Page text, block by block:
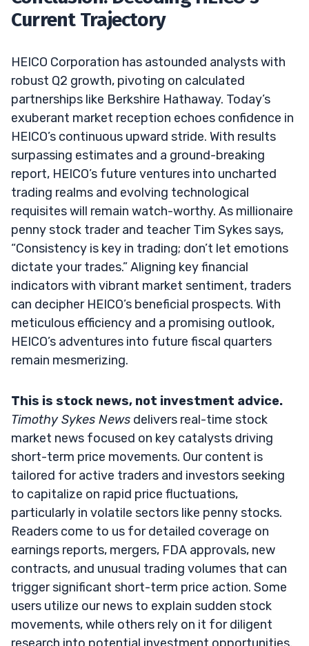
Current Trajectory
HEICO Corporation has astounded analysts with
robust Q2 growth, pivoting on calculated
partnerships like Berkshire Hathaway. Today’s
exuberant market reception echoes confidence in
HEICO’s continuous upward stride. With results
surpassing estimates and a ground-breaking
report, HEICO’s future ventures into uncharted
trading realms and evolving technological
requisites will remain watch-worthy. As millionaire
penny stock trader and teacher Tim Sykes says,
“Consistency is key in trading; don’t let emotions
dictate your trades.” Aligning key financial
indicators with vibrant market sentiment, traders
can decipher HEICO’s beneficial prospects. With
meticulous efficiency and a promising outlook,
HEICO’s adventures into future fiscal quarters
remain mesmerizing.
This is stock news, not investment advice.
Timothy Sykes News delivers real-time stock
market news focused on key catalysts driving
short-term price movements. Our content is
tailored for active traders and investors seeking
to capitalize on rapid price fluctuations,
particularly in volatile sectors like penny stocks.
Readers come to us for detailed coverage on
earnings reports, mergers, FDA approvals, new
contracts, and unusual trading volumes that can
trigger significant short-term price action. Some
users utilize our news to explain sudden stock
movements, while others rely on it for diligent
research into potential investment opportunities.